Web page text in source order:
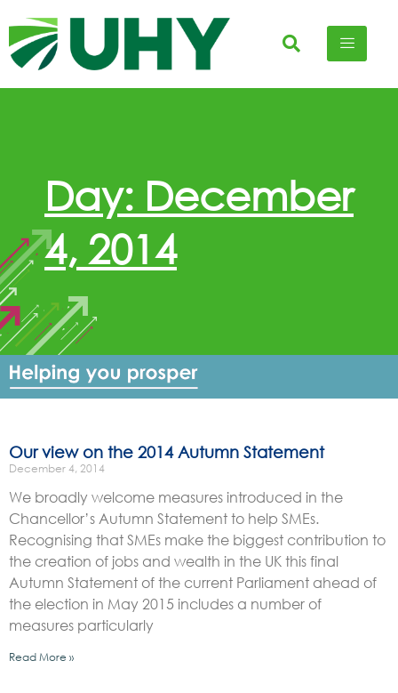
Day: December
4, 2014
Our view on the 2014 Autumn Statement
December 4, 2014
We broadly welcome measures introduced in the
Chancellor’s Autumn Statement to help SMEs.
Recognising that SMEs make the biggest contribution to
the creation of jobs and wealth in the UK this final
Autumn Statement of the current Parliament ahead of
the election in May 2015 includes a number of
measures particularly
Read More »